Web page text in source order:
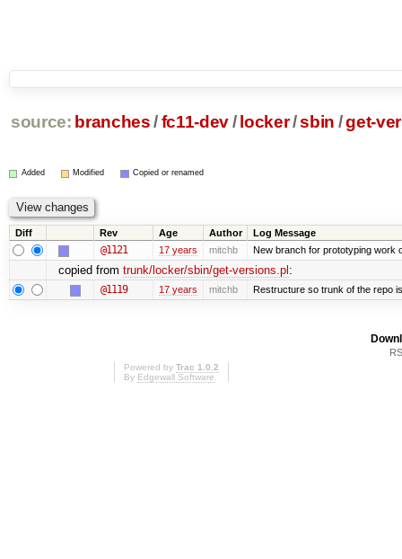
source: branches /fc11-dev/ locker/sbin /get-
Added Modified Copied or renamed
Diff Rev Age Author Log Message
@1121 17 years mitchb New branch for prototyping work
copied from trunk/locker/sbin/get-versions.pl :
@1119 17 years mitchb Restructure so trunk of the repo
Powered by Trac 1.0.2
By Edgewall Software